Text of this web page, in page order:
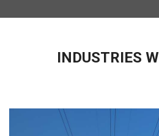
INDUSTRIES